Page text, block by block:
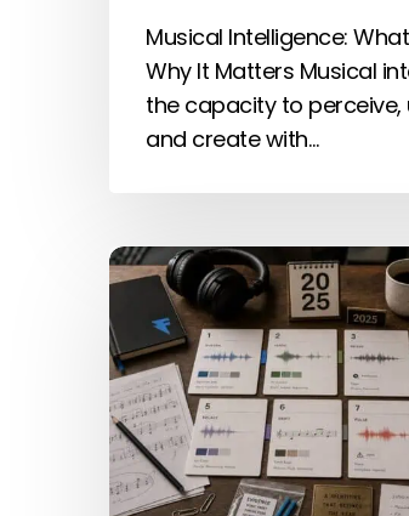
Musical Intelligence:
Why It Matters Musical
the capacity to
and create with…
The
Sonic
Branding
Examples
(2026):
Sonic
Logos